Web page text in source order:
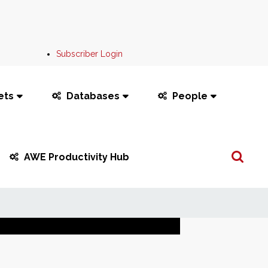
Subscriber Login
Databases People
AWE Productivity Hub
Search